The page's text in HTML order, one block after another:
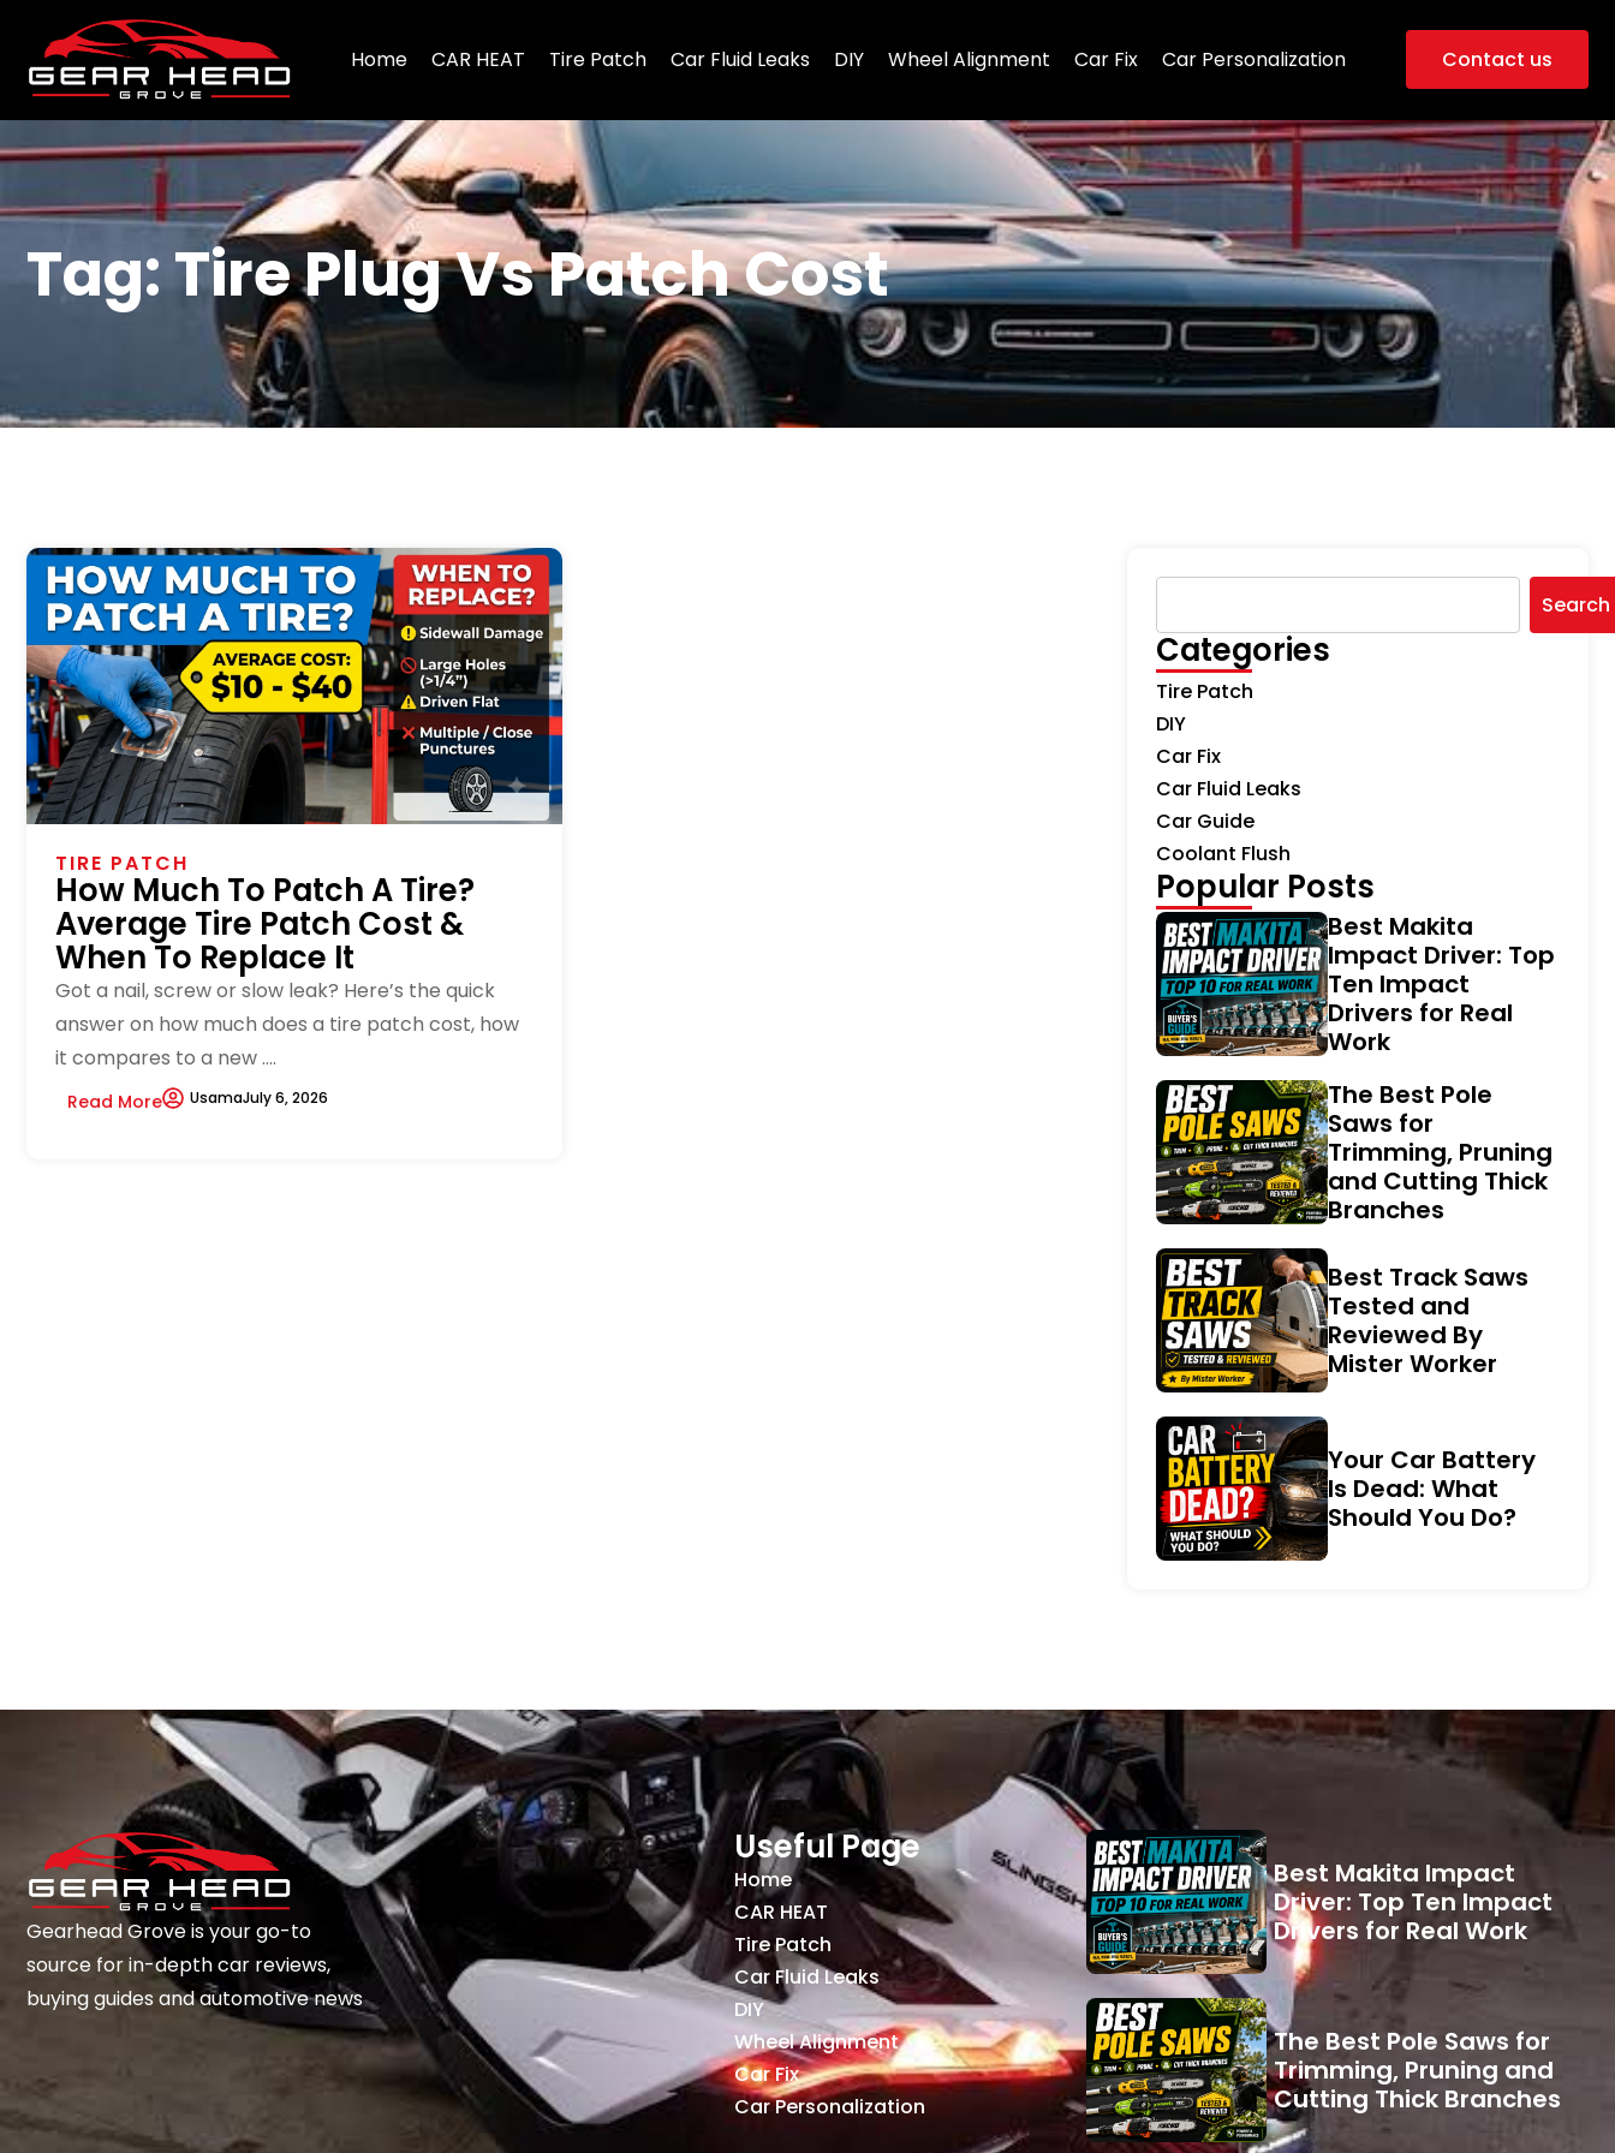
Home CAR HEAT Tire Patch Car Fluid Leaks DIY Wheel Alignment Car Fix Car Personalization Contact us
Tag: Tire Plug Vs Patch Cost
TIRE PATCH
How Much To Patch A Tire?
Average Tire Patch Cost &
When To Replace It
Got a nail, screw or slow leak? Here’s the quick
answer on how much does a tire patch cost, how
it compares to a new ....
Read More UsamaJuly 6, 2026
Search
Categories
Tire Patch
DIY
Car Fix
Car Fluid Leaks
Car Guide
Coolant Flush
Popular Posts
Best Makita
Impact Driver: Top
Ten Impact
Drivers for Real
Work
The Best Pole
Saws for
Trimming, Pruning
and Cutting Thick
Branches
Best Track Saws
Tested and
Reviewed By
Mister Worker
Your Car Battery
Is Dead: What
Should You Do?
Gearhead Grove is your go-to
source for in-depth car reviews,
buying guides and automotive news
Useful Page
Home
CAR HEAT
Tire Patch
Car Fluid Leaks
DIY
Wheel Alignment
Car Fix
Car Personalization
Best Makita Impact
Driver: Top Ten Impact
Drivers for Real Work
The Best Pole Saws for
Trimming, Pruning and
Cutting Thick Branches